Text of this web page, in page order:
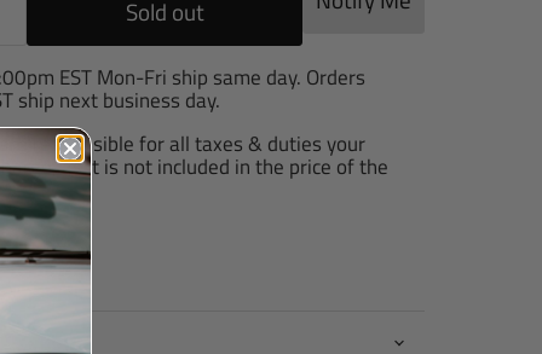
Sold out
EST Mon-Fri ship same day. Orders
ship next business day.
responsible for all taxes & duties your
as it is not included in the price of the